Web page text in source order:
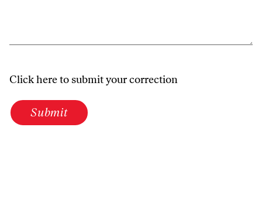
Click here to submit your correction
Submit